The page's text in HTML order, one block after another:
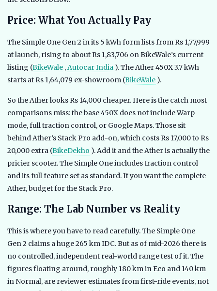
Price: What You Actually Pay
The Simple One Gen 2 in its 5 kWh form lists from Rs 1,77,999
at launch, rising to about Rs 1,83,706 on BikeWale’s current
listing (BikeWale ,Autocar India ). The Ather 450X 3.7 kWh
starts at Rs 1,64,079 ex-showroom (BikeWale ).
So the Ather looks Rs 14,000 cheaper. Here is the catch most
comparisons miss: the base 450X does not include Warp
mode, full traction control, or Google Maps. Those sit
behind Ather’s Stack Pro add-on, which costs Rs 17,000 to Rs
20,000 extra (BikeDekho ). Add it and the Ather is actually the
pricier scooter. The Simple One includes traction control
and its full feature set as standard. If you want the complete
Ather, budget for the Stack Pro.
Range: The Lab Number vs Reality
This is where you have to read carefully. The Simple One
Gen 2 claims a huge 265 km IDC. But as of mid-2026 there is
no controlled, independent real-world range test of it. The
figures floating around, roughly 180 km in Eco and 140 km
in Normal, are reviewer estimates from first-ride events, not